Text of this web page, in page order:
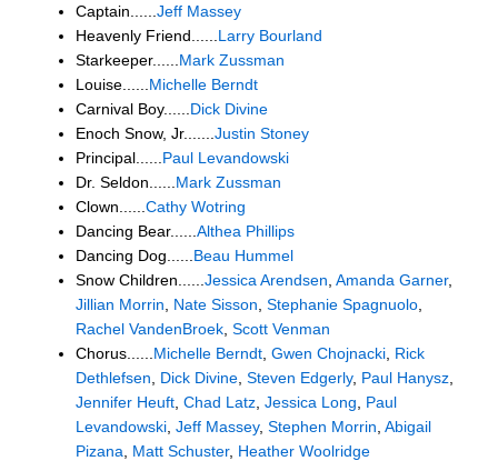
Captain...... Jeff Massey
Heavenly Friend...... Larry Bourland
Starkeeper...... Mark Zussman
Louise...... Michelle Berndt
Carnival Boy...... Dick Divine
Enoch Snow, Jr....... Justin Stoney
Principal...... Paul Levandowski
Dr. Seldon...... Mark Zussman
Clown...... Cathy Wotring
Dancing Bear...... Althea Phillips
Dancing Dog...... Beau Hummel
Snow Children...... Jessica Arendsen Amanda Garner,
Jillian Morrin
Nate Sisson Stephanie Spagnuolo
Rachel VandenBroek Scott Venman
Chorus...... Michelle Berndt Gwen Chojnacki Rick
Dethlefsen
Dick Divine Steven Edgerly, Paul Hanysz
Jennifer Heuft Chad Latz Jessica Long
Paul
Levandowski Jeff Massey, Stephen Morrin Abigail
Pizana
Matt Schuster, Heather Woolridge